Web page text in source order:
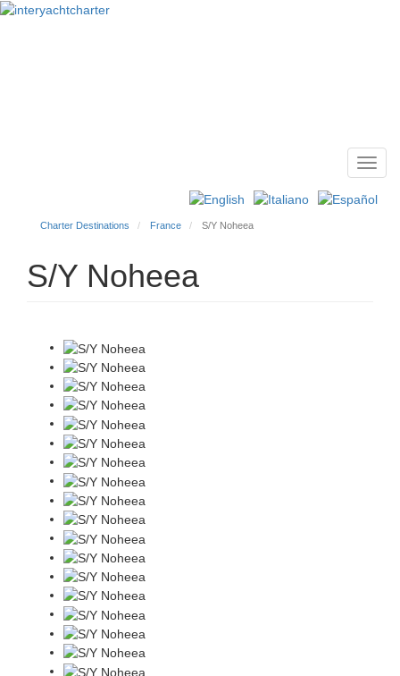
Charter Destinations France S/Y Noheea
S/Y Noheea